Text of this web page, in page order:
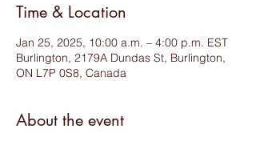
Time & Location
Jan 25, 2025, 10:00 a.m. – 4:00 p.m. EST
Burlington, 2179A Dundas St, Burlington,
ON L7P 0S8, Canada
About the event